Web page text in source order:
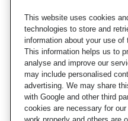
This website uses cookies
technologies to store and
information about your use of
This information helps us to
analyse and improve our
may include personalised
advertising. We may share
with Google and other third
cookies are necessary for